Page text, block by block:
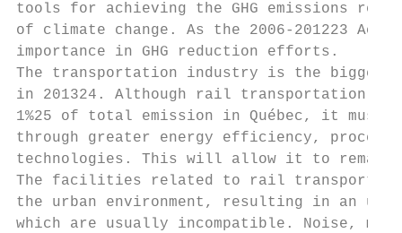
tools for achieving the GHG emissions
of climate change. As the 2006-201223
importance in GHG reduction efforts.
The transportation industry is the biggest
in 201324. Although rail transportation is
1%25 of total emission in Québec, it
through greater energy efficiency, process
technologies. This will allow it to remain a
The facilities related to rail
the urban environment, resulting in an
which are usually incompatible. Noise,